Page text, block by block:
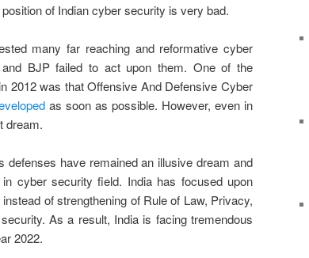
of Indian cyber security is very bad.
many far reaching and reformative cyber
BJP failed to act upon them. One of the
2012 was that Offensive And Defensive Cyber
as soon as possible. However, even in
dream.
defenses have remained an illusive dream and
cyber security field. India has focused upon
of strengthening of Rule of Law, Privacy,
As a result, India is facing tremendous
2022.